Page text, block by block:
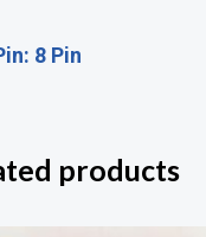
8 Pin
products